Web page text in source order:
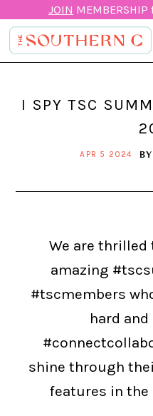
JOIN
I SPY TSC
APR 5 2024 BY
We are thrilled
amazing
#tscmembers
hard
shine through
features in the